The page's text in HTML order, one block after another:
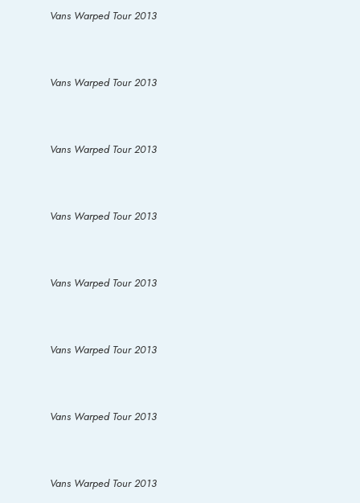
Vans Warped Tour 2013
Vans Warped Tour 2013
Vans Warped Tour 2013
Vans Warped Tour 2013
Vans Warped Tour 2013
Vans Warped Tour 2013
Vans Warped Tour 2013
Vans Warped Tour 2013